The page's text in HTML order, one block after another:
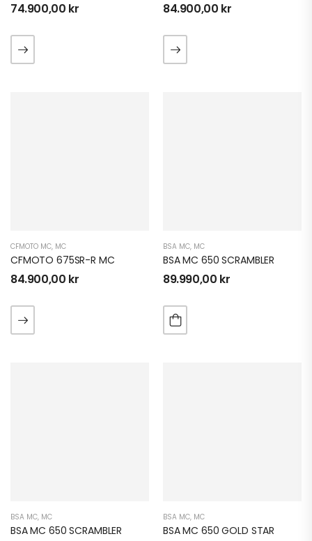
74.900,00 kr 84.900,00 kr
CFMOTO MC, MC
CFMOTO 675SR-R MC
84.900,00 kr
BSA MC, MC
BSA MC 650 SCRAMBLER
89.990,00 kr
BSA MC, MC
BSA MC 650 SCRAMBLER
BSA MC, MC
BSA MC 650 GOLD STAR